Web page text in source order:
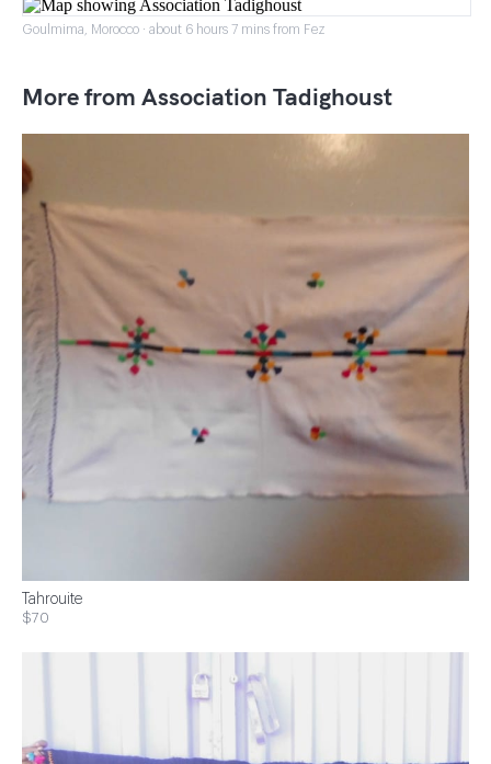
Goulmima, Morocco · about 6 hours 7 mins from Fez
More from Association Tadighoust
Tahrouite
$70